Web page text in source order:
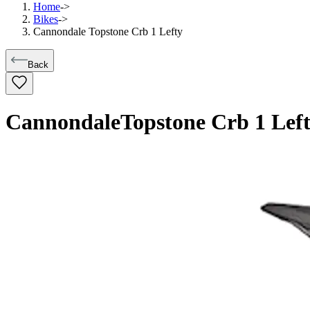
Home->
Bikes->
Cannondale Topstone Crb 1 Lefty
Back
CannondaleTopstone Crb 1